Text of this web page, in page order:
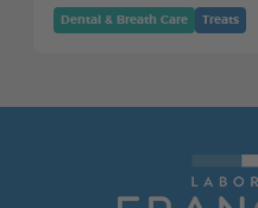
Dental & Breath Care Treats